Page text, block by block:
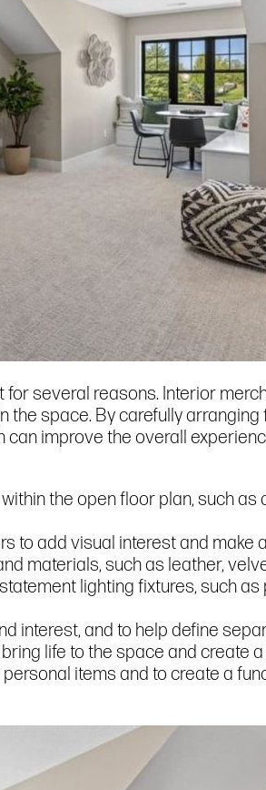
several reasons. Interior
the space. By carefully
improve the overall
the open floor plan, such
to add visual interest and make
materials, such as leather,
lighting fixtures, such
interest, and to help define
life to the space and create
items and to create a